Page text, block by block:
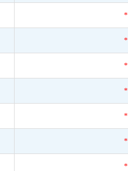
*
*
*
*
*
*
*